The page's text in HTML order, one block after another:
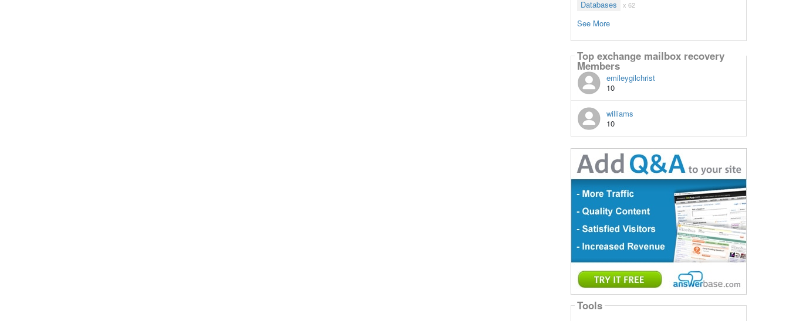
Databases x 62
See More
Top exchange mailbox recovery
Members
emileygilchrist
10
williams
10
Tools